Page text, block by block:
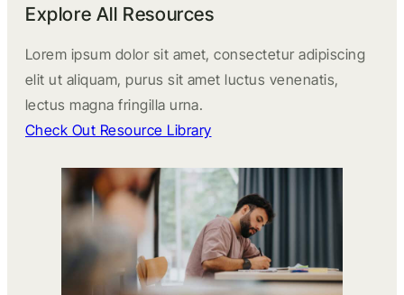
Explore All Resources
Lorem ipsum dolor sit amet, consectetur adipiscing
elit ut aliquam, purus sit amet luctus venenatis,
lectus magna fringilla urna.
Check Out Resource Library